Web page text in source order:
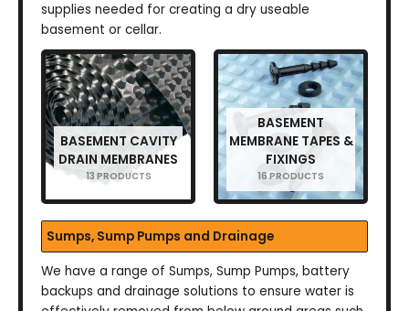
supplies needed for creating a dry useable
basement or cellar.
BASEMENT CAVITY
DRAIN MEMBRANES
13 PRODUCTS
BASEMENT
MEMBRANE TAPES &
FIXINGS
16 PRODUCTS
Sumps, Sump Pumps and Drainage
We have a range of Sumps, Sump Pumps, battery
backups and drainage solutions to ensure water is